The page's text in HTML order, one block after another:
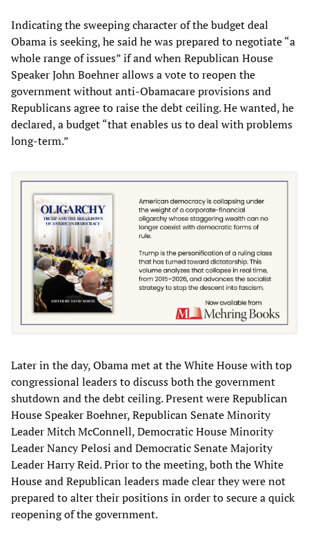
Indicating the sweeping character of the budget deal
Obama is seeking, he said he was prepared to negotiate “a
whole range of issues” if and when Republican House
Speaker John Boehner allows a vote to reopen the
government without anti-Obamacare provisions and
Republicans agree to raise the debt ceiling. He wanted, he
declared, a budget “that enables us to deal with problems
long-term.”
Later in the day, Obama met at the White House with top
congressional leaders to discuss both the government
shutdown and the debt ceiling. Present were Republican
House Speaker Boehner, Republican Senate Minority
Leader Mitch McConnell, Democratic House Minority
Leader Nancy Pelosi and Democratic Senate Majority
Leader Harry Reid. Prior to the meeting, both the White
House and Republican leaders made clear they were not
prepared to alter their positions in order to secure a quick
reopening of the government.